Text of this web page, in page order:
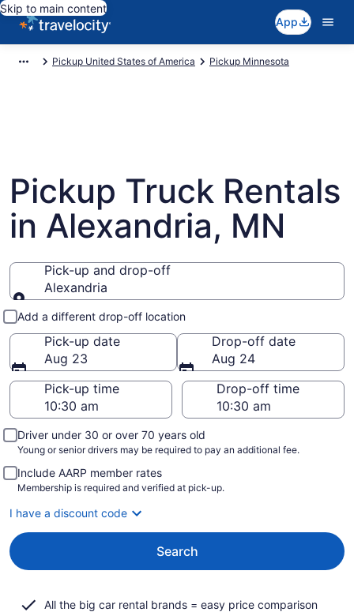
Skip to main content
App
Pickup United States of America Pickup Minnesota
Pickup Truck Rentals
in Alexandria, MN
Pick-up and drop-off
Alexandria
Pick-up and drop-off
Add a different drop-off location
Pick-up date
Aug 23
Drop-off date
Aug 24
Pick-up time
Drop-off time
Driver under 30 or over 70 years old
Young or senior drivers may be required to pay an additional fee.
Include AARP member rates
Membership is required and verified at pick-up.
I have a discount code
Search
All the big car rental brands = easy price comparison